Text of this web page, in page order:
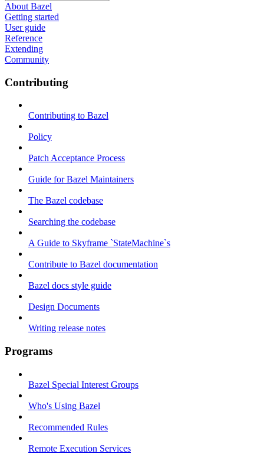
About Bazel
Getting started
User guide
Reference
Extending
Community
Contributing
Contributing to Bazel
Policy
Patch Acceptance Process
Guide for Bazel Maintainers
The Bazel codebase
Searching the codebase
A Guide to Skyframe `StateMachine`s
Contribute to Bazel documentation
Bazel docs style guide
Design Documents
Writing release notes
Programs
Bazel Special Interest Groups
Who's Using Bazel
Recommended Rules
Remote Execution Services